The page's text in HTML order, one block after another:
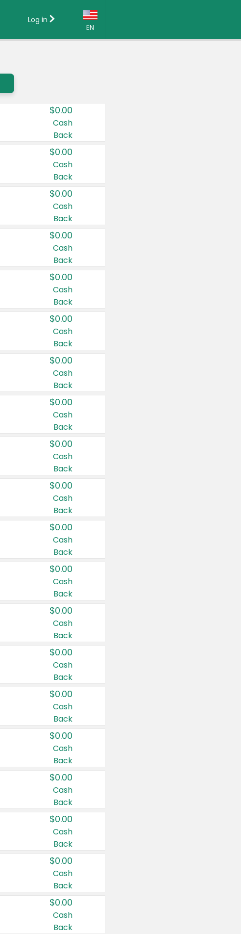
EN
Country:
Canada
United States
Log in
$0.00
Cash
Back
$0.00
Cash
Back
$0.00
Cash
Back
$0.00
Cash
Back
$0.00
Cash
Back
$0.00
Cash
Back
$0.00
Cash
Back
$0.00
Cash
Back
$0.00
Cash
Back
$0.00
Cash
Back
$0.00
Cash
Back
$0.00
Cash
Back
$0.00
Cash
Back
$0.00
Cash
Back
$0.00
Cash
Back
$0.00
Cash
Back
$0.00
Cash
Back
$0.00
Cash
Back
$0.00
Cash
Back
$0.00
Cash
Back